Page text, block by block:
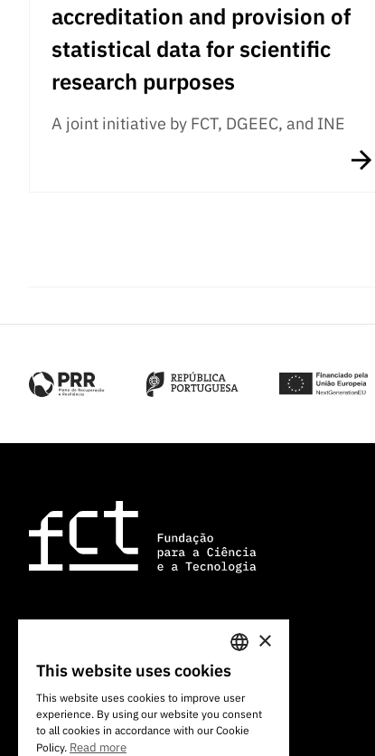
accreditation and provision of
statistical data for scientific
research purposes
A joint initiative by FCT, DGEEC, and INE
1700-066 Lisbon, Portugal
PORTUGUESE
ENGLISH
×
This website uses cookies
This website uses cookies to improve user
experience. By using our website you consent
to all cookies in accordance with our Cookie
Policy. Read more